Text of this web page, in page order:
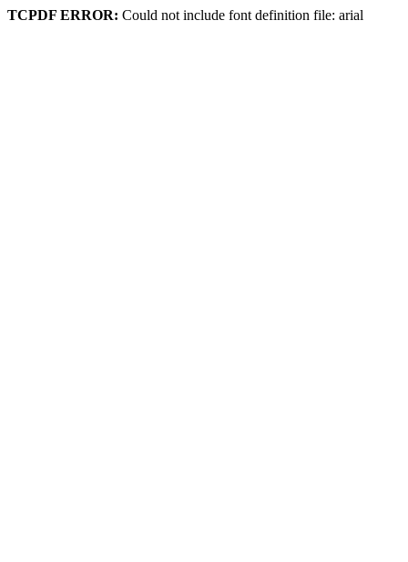
TCPDF ERROR: Could not include font definition file: arial